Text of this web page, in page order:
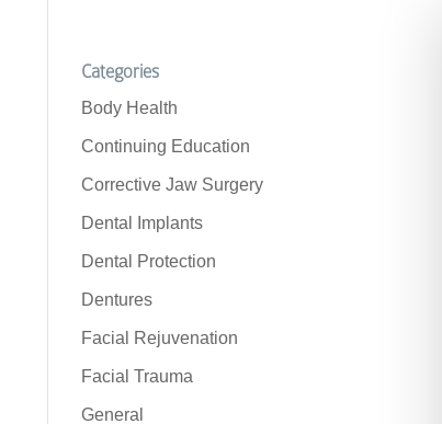
Categories
Body Health
Continuing Education
Corrective Jaw Surgery
Dental Implants
Dental Protection
Dentures
Facial Rejuvenation
Facial Trauma
General